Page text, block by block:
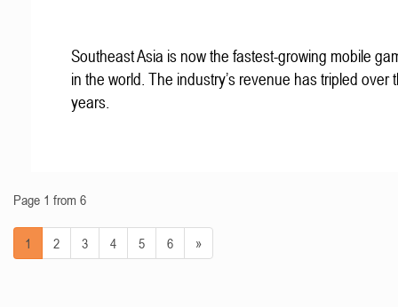
Southeast Asia is now the fastest-growing mobile
in the world. The industry’s revenue has tripled over
years.
Page 1 from 6
1 2 3 4 5 6 »